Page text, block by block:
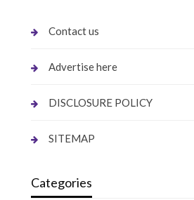
Contact us
Advertise here
DISCLOSURE POLICY
SITEMAP
Categories